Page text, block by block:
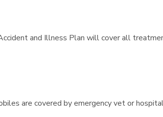
and Illness Plan will cover all
are covered by emergency vet or